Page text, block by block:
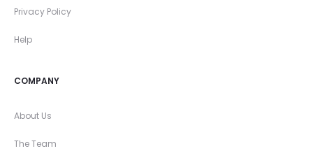
Privacy Policy
Help
COMPANY
About Us
The Team